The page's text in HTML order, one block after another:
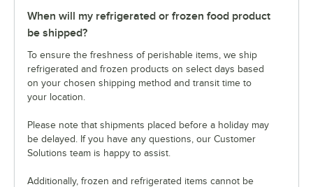
When will my refrigerated or frozen food product
be shipped?
To ensure the freshness of perishable items, we ship
refrigerated and frozen products on select days based
on your chosen shipping method and transit time to
your location.
Please note that shipments placed before a holiday may
be delayed. If you have any questions, our Customer
Solutions team is happy to assist.
Additionally, frozen and refrigerated items cannot be